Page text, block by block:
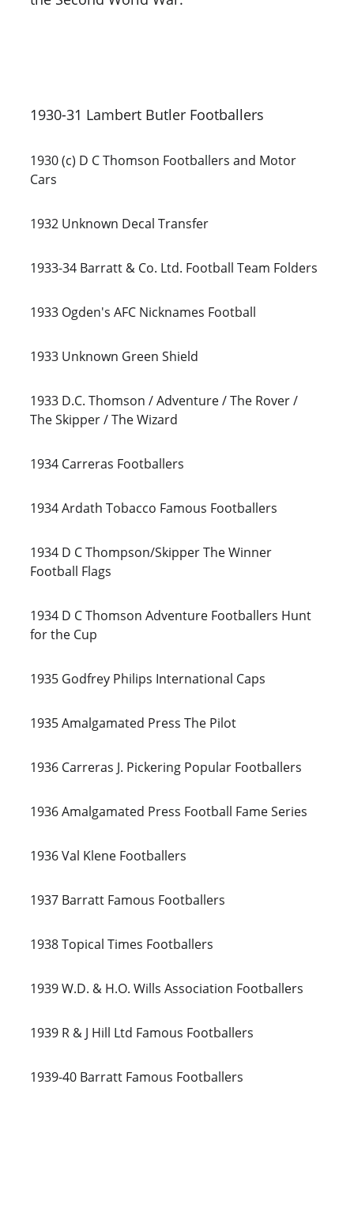
1930-31 Lambert Butler Footballers
1930 (c) D C Thomson Footballers and Motor
Cars
1932 Unknown Decal Transfer
1933-34 Barratt & Co. Ltd. Football Team Folders
1933 Ogden's AFC Nicknames Football
1933 Unknown Green Shield
1933 D.C. Thomson / Adventure / The Rover /
The Skipper / The Wizard
1934 Carreras Footballers
1934 Ardath Tobacco Famous Footballers
1934 D C Thompson/Skipper The Winner
Football Flags
1934 D C Thomson Adventure Footballers Hunt
for the Cup
1935 Godfrey Philips International Caps
1935 Amalgamated Press The Pilot
1936 Carreras J. Pickering Popular Footballers
1936 Amalgamated Press Football Fame Series
1936 Val Klene Footballers
1937 Barratt Famous Footballers
1938 Topical Times Footballers
1939 W.D. & H.O. Wills Association Footballers
1939 R & J Hill Ltd Famous Footballers
1939-40 Barratt Famous Footballers